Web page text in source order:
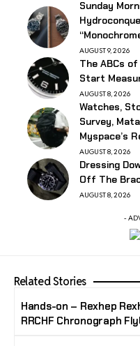
Sunday
AUGUST 9, 2026
The ABCs of
Start
AUGUST 8, 2026
Watches,
Survey,
Myspace’s
AUGUST 8, 2026
Dressing
Off The
AUGUST 8, 2026
-
Related Stories
Hands-on – Rexhep
RRCHF Chronograph